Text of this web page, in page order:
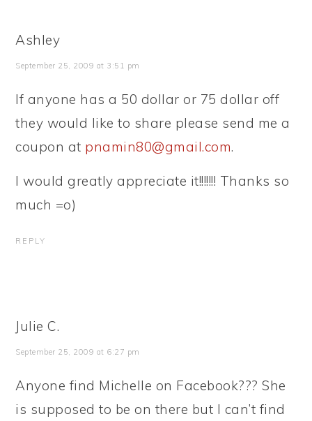
Ashley
September 25, 2009 at 3:51 pm
If anyone has a 50 dollar or 75 dollar off
they would like to share please send me a
coupon at pnamin80@gmail.com.
I would greatly appreciate it!!!!!!! Thanks so
much =o)
REPLY
Julie C.
September 25, 2009 at 6:27 pm
Anyone find Michelle on Facebook??? She
is supposed to be on there but I can’t find